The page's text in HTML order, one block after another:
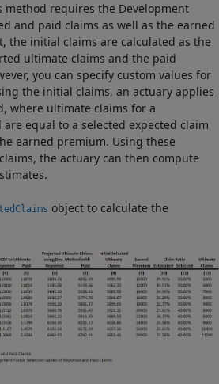
method requires the Development
and paid claims as well as the earned
the initial claims are calculated as the
ultimate claims and the paid
you can specify custom values for
the initial claims, an actuary applies
where ultimate claims for a
equal to a selected expected claim
earned premium. Using these
the actuary can then compute
object to calculate the